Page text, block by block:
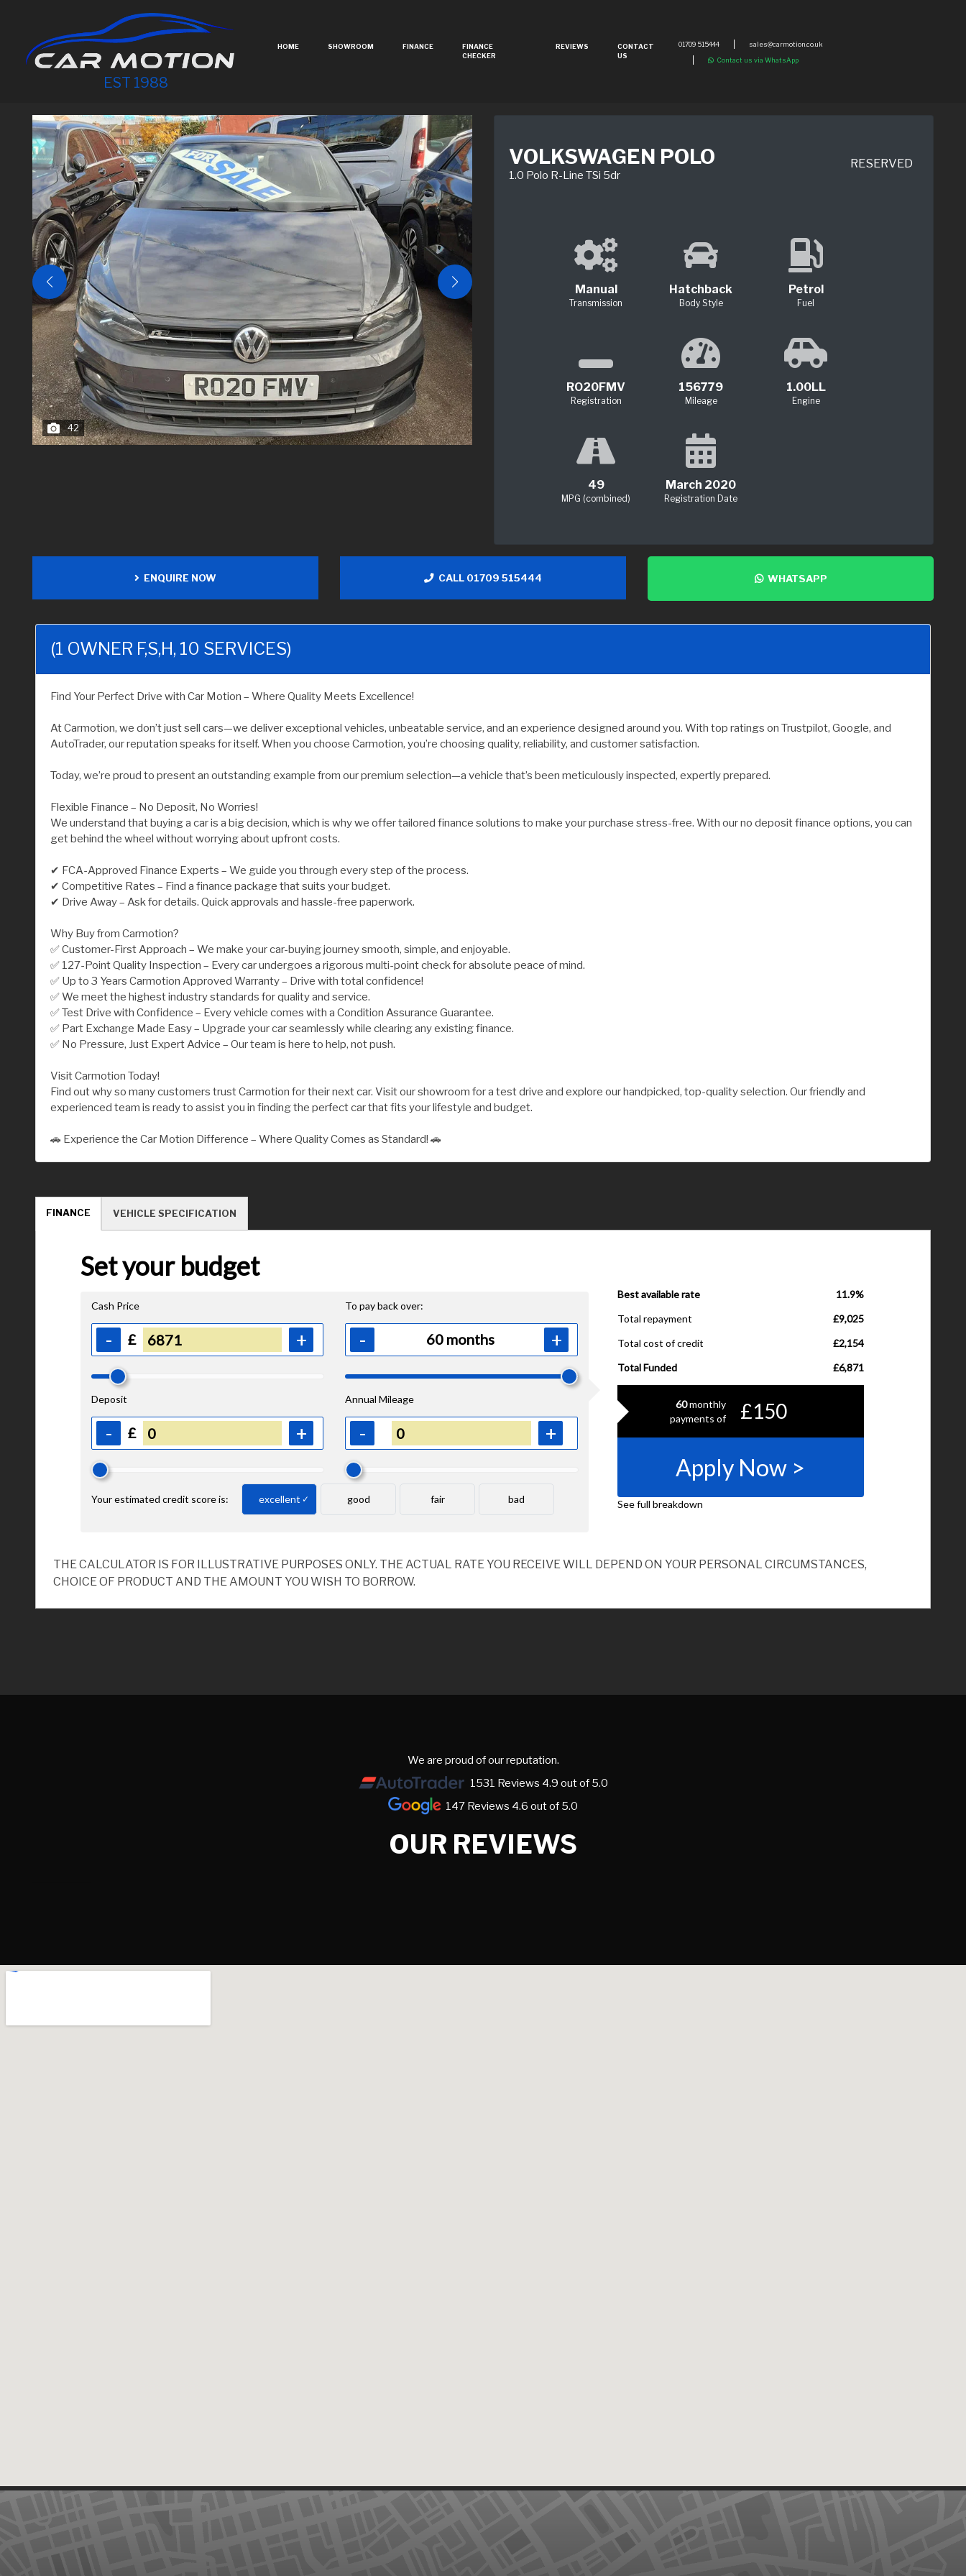
EST 1988
01709 515444
sales@carmotion.co.uk
Contact us via WhatsApp
HOME SHOWROOM FINANCE
FINANCE
CHECKER
REVIEWS
CONTACT
US
42
VOLKSWAGEN POLO
1.0 Polo R-Line TSi 5dr
RESERVED
Manual
Transmission
Hatchback
Body Style
Petrol
Fuel
RO20FMV
Registration
156779
Mileage
1.00LL
Engine
49
MPG (combined)
March 2020
Registration Date
ENQUIRE NOW CALL 01709 515444 WHATSAPP
(1 OWNER F,S,H, 10 SERVICES)
Find Your Perfect Drive with Car Motion – Where Quality Meets Excellence!
At Carmotion, we don’t just sell cars—we deliver exceptional vehicles, unbeatable service, and an experience designed around you. With top ratings on Trustpilot, Google, and
AutoTrader, our reputation speaks for itself. When you choose Carmotion, you’re choosing quality, reliability, and customer satisfaction.
Today, we’re proud to present an outstanding example from our premium selection—a vehicle that’s been meticulously inspected, expertly prepared.
Flexible Finance – No Deposit, No Worries!
We understand that buying a car is a big decision, which is why we offer tailored finance solutions to make your purchase stress-free. With our no deposit finance options, you can
get behind the wheel without worrying about upfront costs.
✔ FCA-Approved Finance Experts – We guide you through every step of the process.
✔ Competitive Rates – Find a finance package that suits your budget.
✔ Drive Away – Ask for details. Quick approvals and hassle-free paperwork.
Why Buy from Carmotion?
✅ Customer-First Approach – We make your car-buying journey smooth, simple, and enjoyable.
✅ 127-Point Quality Inspection – Every car undergoes a rigorous multi-point check for absolute peace of mind.
✅ Up to 3 Years Carmotion Approved Warranty – Drive with total confidence!
✅ We meet the highest industry standards for quality and service.
✅ Test Drive with Confidence – Every vehicle comes with a Condition Assurance Guarantee.
✅ Part Exchange Made Easy – Upgrade your car seamlessly while clearing any existing finance.
✅ No Pressure, Just Expert Advice – Our team is here to help, not push.
Visit Carmotion Today!
Find out why so many customers trust Carmotion for their next car. Visit our showroom for a test drive and explore our handpicked, top-quality selection. Our friendly and
experienced team is ready to assist you in finding the perfect car that fits your lifestyle and budget.
🚗 Experience the Car Motion Difference – Where Quality Comes as Standard! 🚗
FINANCE VEHICLE SPECIFICATION
THE CALCULATOR IS FOR ILLUSTRATIVE PURPOSES ONLY. THE ACTUAL RATE YOU RECEIVE WILL DEPEND ON YOUR PERSONAL CIRCUMSTANCES,
CHOICE OF PRODUCT AND THE AMOUNT YOU WISH TO BORROW.
We are proud of our reputation.
1531 Reviews 4.9 out of 5.0
147 Reviews 4.6 out of 5.0
OUR REVIEWS